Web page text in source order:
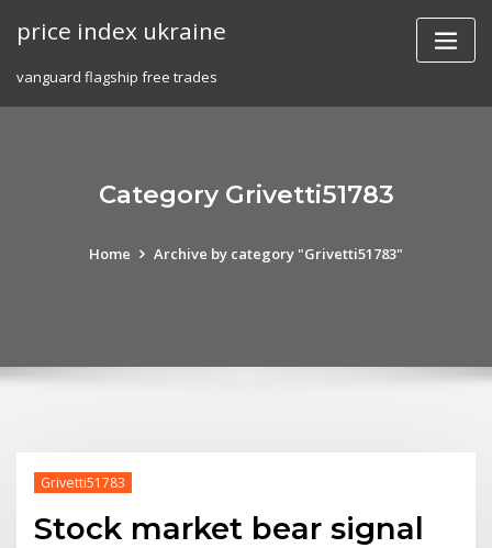
price index ukraine
vanguard flagship free trades
Category Grivetti51783
Home Archive by category "Grivetti51783"
Grivetti51783
Stock market bear signal